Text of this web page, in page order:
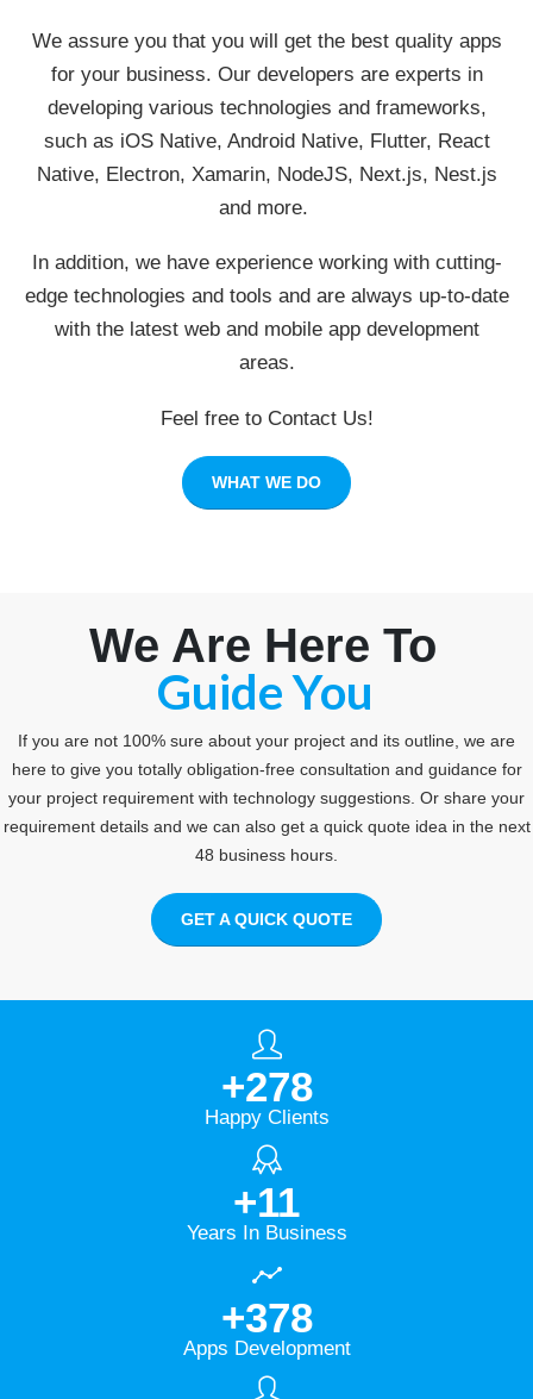
We assure you that you will get the best quality apps
for your business. Our developers are experts in
developing various technologies and frameworks,
such as iOS Native, Android Native, Flutter, React
Native, Electron, Xamarin, NodeJS, Next.js, Nest.js
and more.
In addition, we have experience working with cutting-
edge technologies and tools and are always up-to-date
with the latest web and mobile app development
areas.
Feel free to Contact Us!
WHAT WE DO
We Are Here To
Guide You
Consult You
If you are not 100% sure about your project and its outline, we are
here to give you totally obligation-free consultation and guidance for
your project requirement with technology suggestions. Or share your
requirement details and we can also get a quick quote idea in the next
48 business hours.
GET A QUICK QUOTE
+278
Happy Clients
+11
Years In Business
+378
Apps Development